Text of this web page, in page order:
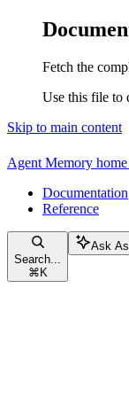
Fetch the
Use this file to
Skip to main content
Agent Memory
Documentation
Reference
Search...
⌘ K
Ask